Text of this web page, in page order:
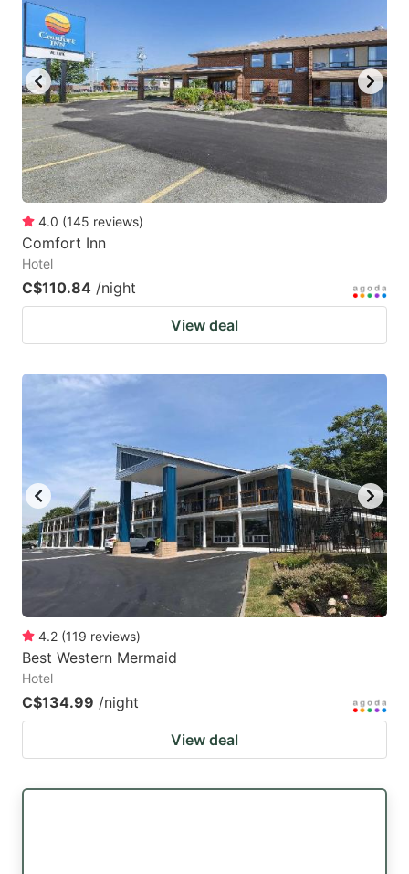
4.0 (145 reviews)
Comfort Inn
Hotel
C$110.84 /night
View deal
4.2 (119 reviews)
Best Western Mermaid
Hotel
C$134.99 /night
View deal